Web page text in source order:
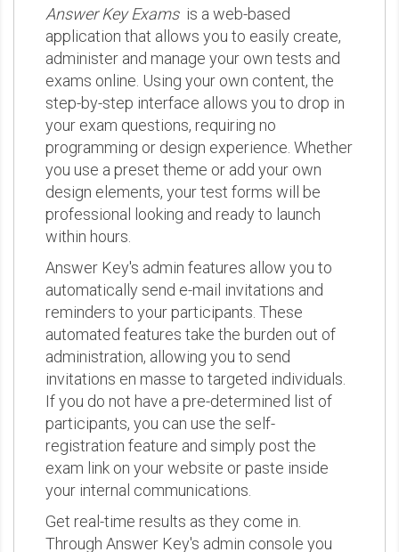
Answer Key Examsis a web-based
application that allows you to easily create,
administer and manage your own tests and
exams online. Using your own content, the
step-by-step interface allows you to drop in
your exam questions, requiring no
programming or design experience. Whether
you use a preset theme or add your own
design elements, your test forms will be
professional looking and ready to launch
within hours.
Answer Key's admin features allow you to
automatically send e-mail invitations and
reminders to your participants. These
automated features take the burden out of
administration, allowing you to send
invitations en masse to targeted individuals.
If you do not have a pre-determined list of
participants, you can use the self-
registration feature and simply post the
exam link on your website or paste inside
your internal communications.
Get real-time results as they come in.
Through Answer Key's admin console you